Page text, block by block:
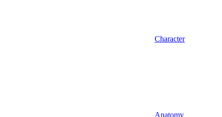
Character
Anatomy